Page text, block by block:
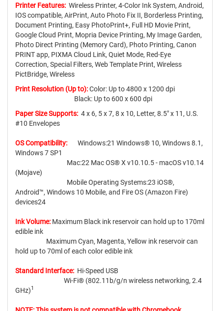
Printer Features: Wireless Printer, 4-Color Ink System, Android,
IOS compatible, AirPrint, Auto Photo Fix II, Borderless Printing,
Document Printing, Easy PhotoPrint+, Full HD Movie Print,
Google Cloud Print, Mopria Device Printing, My Image Garden,
Photo Direct Printing (Memory Card), Photo Printing, Canon
PRINT app, PIXMA Cloud Link, Quiet Mode, Red-Eye
Correction, Special Filters, Web Template Print, Wireless
PictBridge, Wireless
Print Resolution (Up to):Color: Up to 4800 x 1200 dpi
Black: Up to 600 x 600 dpi
Paper Size Supports: 4 x 6, 5 x 7, 8 x 10, Letter, 8.5" x 11, U.S.
#10 Envelopes
OS Compatibility: Windows:21 Windows® 10, Windows 8.1,
Windows 7 SP1
Mac:22 Mac OS® X v10.10.5 - macOS v10.14
(Mojave)
Mobile Operating Systems:23 iOS®,
Android™, Windows 10 Mobile, and Fire OS (Amazon Fire)
devices24
Ink Volume: Maximum Black ink reservoir can hold up to 170ml
edible ink
Maximum Cyan, Magenta, Yellow ink reservoir can
hold up to 70ml of each color edible ink
Standard Interface: Hi-Speed USB
Wi-Fi® (802.11b/g/n wireless networking, 2.4
GHz)1